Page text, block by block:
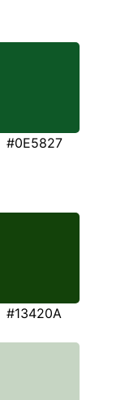
#0E5827
#13420A